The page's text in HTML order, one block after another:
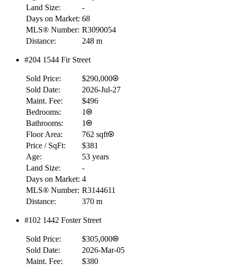
Land Size:
-
Days on Market: 68
MLS® Number: R3090054
Distance:
248 m
#204 1544 Fir Street
Sold Price:
$290,000
Sold Date:
2026-Jul-27
Maint. Fee:
$496
Bedrooms:
1
Bathrooms:
1
Floor Area:
762 sqft
Price / SqFt:
$381
Age:
53 years
Land Size:
-
Days on Market: 4
MLS® Number: R3144611
Distance:
370 m
#102 1442 Foster Street
Sold Price:
$305,000
Sold Date:
2026-Mar-05
Maint. Fee:
$380